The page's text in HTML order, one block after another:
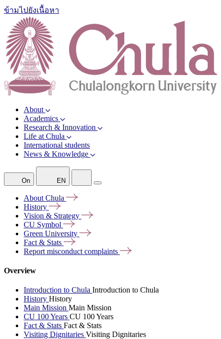
ข้ามไปยังเนื้อหา
About
Academics
Research & Innovation
Life at Chula
International students
News & Knowledge
On EN
About Chula
History
Vision & Strategy
CU Symbol
Green University
Fact & Stats
Report misconduct complaints
Overview
Introduction to Chula Introduction to Chula
History History
Main Mission Main Mission
CU 100 Years CU 100 Years
Fact & Stats Fact & Stats
Visiting Dignitaries Visiting Dignitaries